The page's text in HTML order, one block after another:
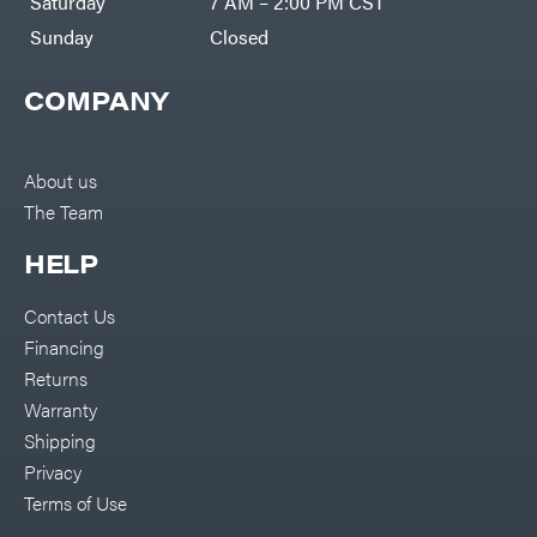
COMPANY
About us
The Team
HELP
Contact Us
Financing
Returns
Warranty
Shipping
Privacy
Terms of Use
Sunday
Closed